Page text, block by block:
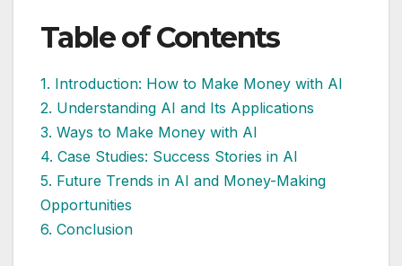
Table of Contents
1. Introduction: How to Make Money with AI
2. Understanding AI and Its Applications
3. Ways to Make Money with AI
4. Case Studies: Success Stories in AI
5. Future Trends in AI and Money-Making
Opportunities
6. Conclusion